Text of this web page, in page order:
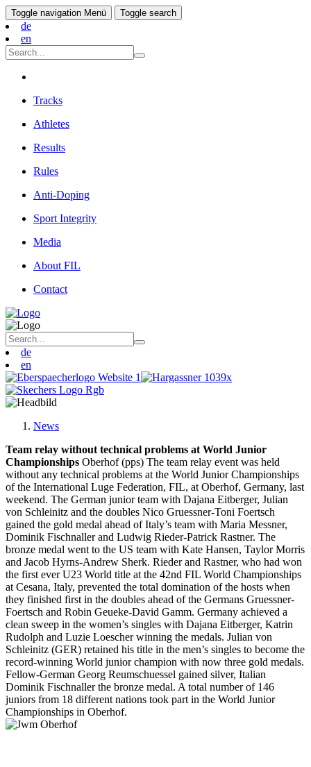
Toggle navigation Menü Toggle search
de
en
Tracks
Athletes
Results
Rules
Anti-Doping
Sport Integrity
Media
About FIL
Contact
de
en
News
Team relay without technical problems at World Junior
Championships Oberhof (pps) The team relay event was held
without any technical problems at the World Junior Championships
of the International Luge Federation, FIL, at Oberhof, Germany, last
weekend. The German junior team with Dajana Eitberger, Julian
von Schleinitz and the doubles Nico Gruessner-Toni Foertsch
gained the gold medal ahead of Italy’s team with Maria Messner,
Dominik Fischnaller and Ludwig Rieder-Patrick Rastner. The
bronze medal went to the US team with Kate Hansen, Taylor Morris
and Jacob Hyrns-Andrew Sherk. Rieder and Rastner, who had won
the first ever U23 World title at the 42nd FIL World Championships
at Cesana, Italy, prevented the total domination of the hosts when
they finished first in the doubles ahead of the Germans Gruessner-
Foertsch and Robin Geueke-David Gamm. Germany achieved a
clean sweep in the women’s singles with Dajana Eitberger, Katrin
Rudolph and Luzie Loescher winning the medals. Julian von
Schleinitz (GER) retained his title in the men’s singles to become the
record-winning World junior champion with now three gold medals.
Fellow-German Georg Reumschuessel gained silver, Italian
Dominik Fischnaller the bronze medal. A total number of 146
juniors from 18 different nations took part in the World Junior
Championships in Oberhof.